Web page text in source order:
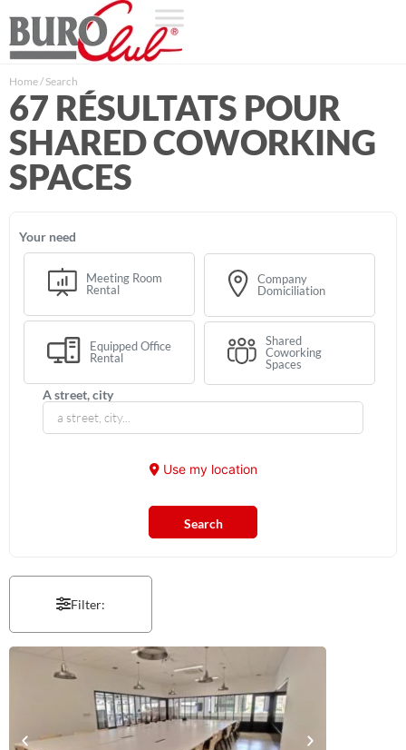
Home/ Search
67 RÉSULTATS POUR
SHARED COWORKING
SPACES
your need
Meeting Room
Rental
Company
Domiciliation
Equipped Office
Rental
Shared
Coworking
Spaces
a street, city
Use my location
Search
Filter: